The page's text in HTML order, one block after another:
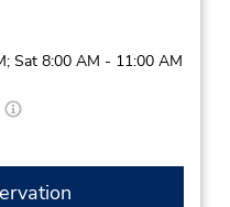
Sat 8:00 AM - 11:00 AM